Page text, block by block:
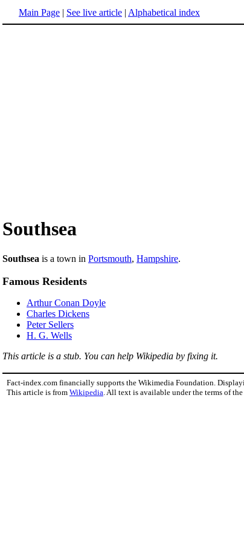
Main Page | See live article | Alphabetical index
Southsea
Southsea is a town in Portsmouth, Hampshire.
Famous Residents
Arthur Conan Doyle
Charles Dickens
Peter Sellers
H. G. Wells
This article is a stub. You can help Wikipedia by fixing it.
Fact-index.com financially supports the Wikimedia Foundation.
This article is from Wikipedia . All text is available under the terms of the